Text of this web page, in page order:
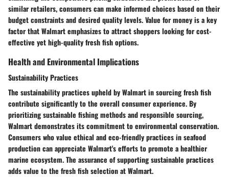
similar retailers, consumers can make informed choices based on their
budget constraints and desired quality levels. Value for money is a key
factor that Walmart emphasizes to attract shoppers looking for cost-
effective yet high-quality fresh fish options.
Health and Environmental Implications
Sustainability Practices
The sustainability practices upheld by Walmart in sourcing fresh fish
contribute significantly to the overall consumer experience. By
prioritizing sustainable fishing methods and responsible sourcing,
Walmart demonstrates its commitment to environmental conservation.
Consumers who value ethical and eco-friendly practices in seafood
production can appreciate Walmart's efforts to promote a healthier
marine ecosystem. The assurance of supporting sustainable practices
adds value to the fresh fish selection at Walmart.